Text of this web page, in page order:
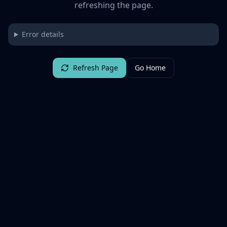
refreshing the page.
Error details
Refresh Page Go Home